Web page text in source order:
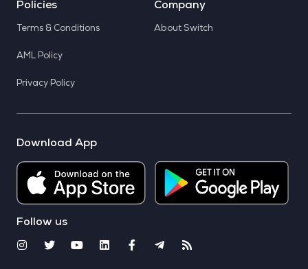
Policies
Terms & Conditions
AML Policy
Privacy Policy
Company
About Switch
Download App
Follow us